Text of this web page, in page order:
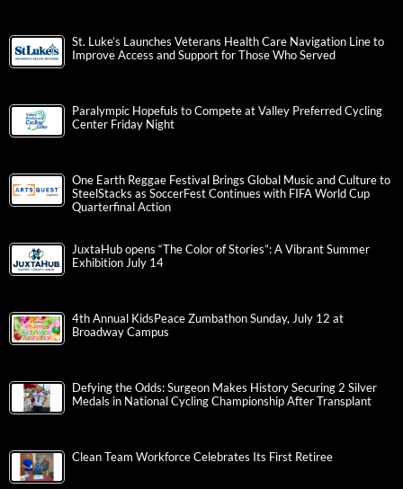
St. Luke’s Launches Veterans Health Care Navigation Line to
Improve Access and Support for Those Who Served
Paralympic Hopefuls to Compete at Valley Preferred Cycling
Center Friday Night
One Earth Reggae Festival Brings Global Music and Culture to
SteelStacks as SoccerFest Continues with FIFA World Cup
Quarterfinal Action
JuxtaHub opens “The Color of Stories”: A Vibrant Summer
Exhibition July 14
4th Annual KidsPeace Zumbathon Sunday, July 12 at
Broadway Campus
Defying the Odds: Surgeon Makes History Securing 2 Silver
Medals in National Cycling Championship After Transplant
Clean Team Workforce Celebrates Its First Retiree